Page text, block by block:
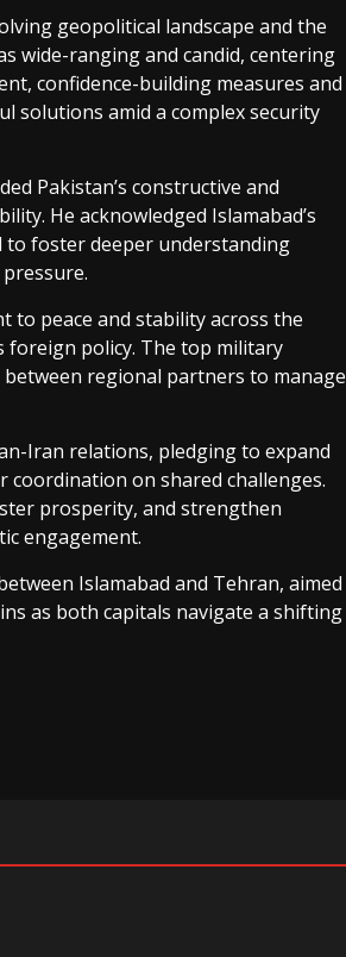
geopolitical landscape and the
wide-ranging and candid, centering
confidence-building measures and
solutions amid a complex security
Pakistan’s constructive and
He acknowledged Islamabad’s
foster deeper understanding
to peace and stability across the
policy. The top military
regional partners to manage
Iran relations, pledging to expand
on shared challenges.
prosperity, and strengthen
engagement.
Islamabad and Tehran, aimed
as both capitals navigate a shifting